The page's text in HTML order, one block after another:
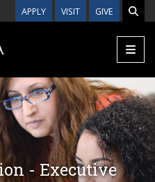
APPLY VISIT GIVE
- Executive